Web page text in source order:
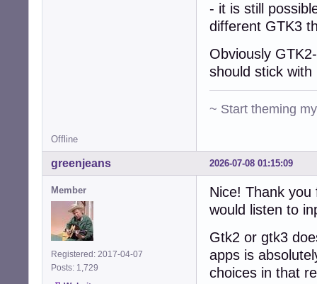
- it is still
different GTK3
Obviously
should stick
~ Start theming
Offline
2026-07-08 01:15:09
greenjeans
Member
Registered: 2017-04-07
Posts: 1,729
Nice! Thank
would listen to
Gtk2 or gtk3
apps is
choices in that